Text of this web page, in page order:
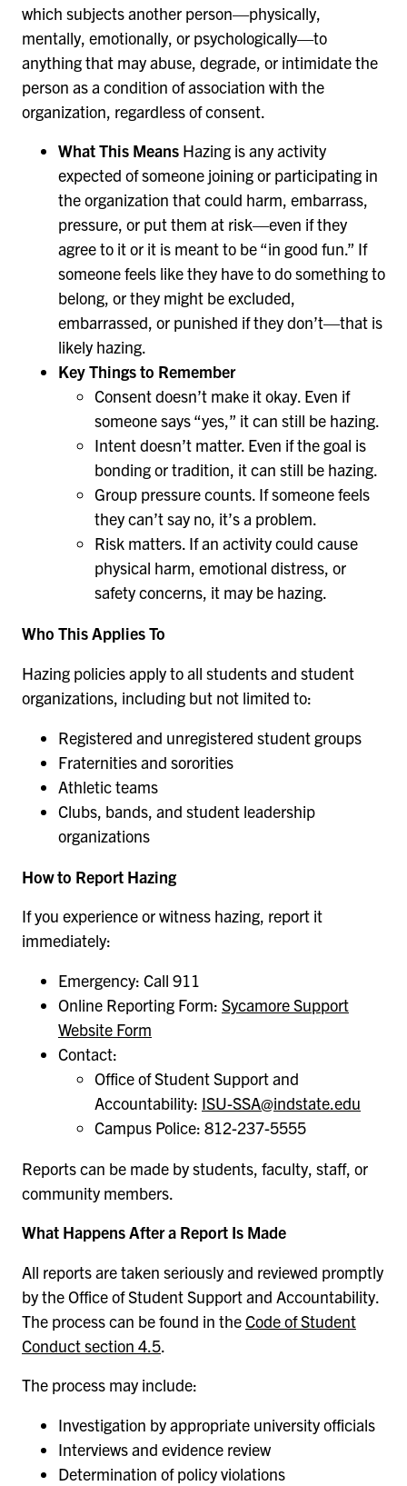
which subjects another person—physically,
mentally, emotionally, or psychologically—to
anything that may abuse, degrade, or intimidate the
person as a condition of association with the
organization, regardless of consent.
What This Means Hazing is any activity
expected of someone joining or participating in
the organization that could harm, embarrass,
pressure, or put them at risk—even if they
agree to it or it is meant to be “in good fun.” If
someone feels like they have to do something to
belong, or they might be excluded,
embarrassed, or punished if they don’t—that is
likely hazing.
Key Things to Remember
Consent doesn’t make it okay. Even if
someone says “yes,” it can still be hazing.
Intent doesn’t matter. Even if the goal is
bonding or tradition, it can still be hazing.
Group pressure counts. If someone feels
they can’t say no, it’s a problem.
Risk matters. If an activity could cause
physical harm, emotional distress, or
safety concerns, it may be hazing.
Who This Applies To
Hazing policies apply to all students and student
organizations, including but not limited to:
Registered and unregistered student groups
Fraternities and sororities
Athletic teams
Clubs, bands, and student leadership
organizations
How to Report Hazing
If you experience or witness hazing, report it
immediately:
Emergency: Call 911
Online Reporting Form: Sycamore Support
Website Form
Contact:
Office of Student Support and
Accountability: ISU-SSA@indstate.edu
Campus Police: 812-237-5555
Reports can be made by students, faculty, staff, or
community members.
What Happens After a Report Is Made
All reports are taken seriously and reviewed promptly
by the Office of Student Support and Accountability.
The process can be found in theCode of Student
Conduct section 4.5.
The process may include:
Investigation by appropriate university officials
Interviews and evidence review
Determination of policy violations